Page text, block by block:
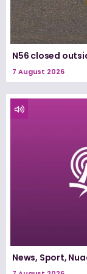
N56 closed
7 August 2026
News, Sport,